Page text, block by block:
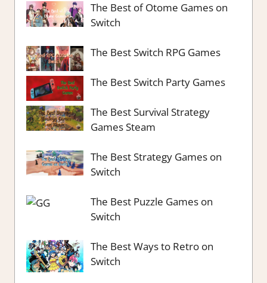
The Best of Otome Games on
Switch
The Best Switch RPG Games
The Best Switch Party Games
The Best Survival Strategy
Games Steam
The Best Strategy Games on
Switch
The Best Puzzle Games on
Switch
The Best Ways to Retro on
Switch